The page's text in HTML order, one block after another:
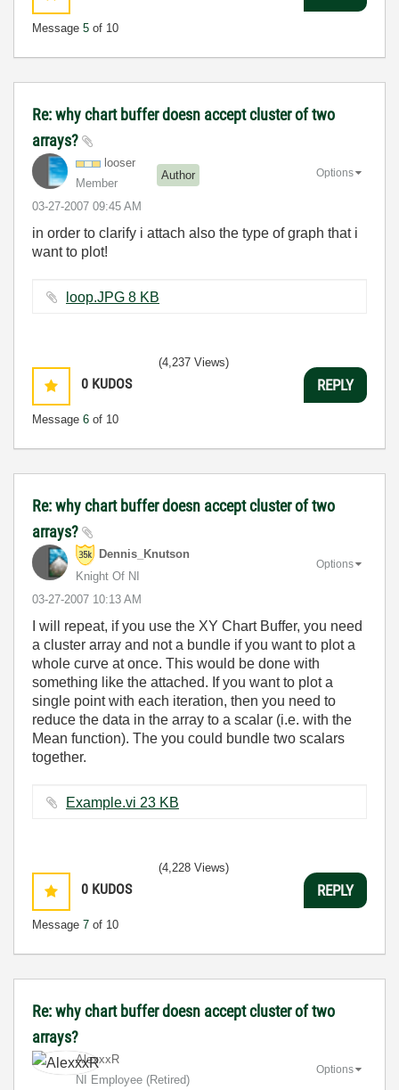
Message 5 of 10
Re: why chart buffer doesn accept cluster of two
arrays?
looser
Member
Author
‎03-27-2007 09:45 AM
Options
in order to clarify i attach also the type of graph that i
want to plot!
loop.JPG ‏8 KB
0 KUDOS
Message 6 of 10
(4,237 Views)
REPLY
Re: why chart buffer doesn accept cluster of two
arrays?
Dennis_Knutson
Knight Of NI
‎03-27-2007 10:13 AM
Options
I will repeat, if you use the XY Chart Buffer, you need
a cluster array and not a bundle if you want to plot a
whole curve at once. This would be done with
something like the attached. If you want to plot a
single point with each iteration, then you need to
reduce the data in the array to a scalar (i.e. with the
Mean function). The you could bundle two scalars
together.
Example.vi ‏23 KB
0 KUDOS
Message 7 of 10
(4,228 Views)
REPLY
Re: why chart buffer doesn accept cluster of two
arrays?
AlexxxR
NI Employee (retired)
Options